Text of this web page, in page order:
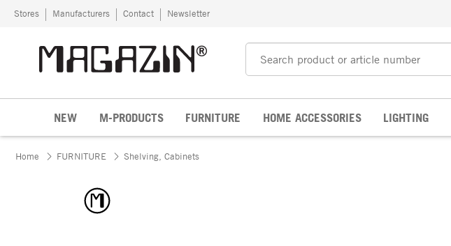
Skip to content
Stores Manufacturers Contact Newsletter
NEW M-PRODUCTS FURNITURE HOME ACCESSORIES LIGHTING
Home FURNITURE Shelving, Cabinets